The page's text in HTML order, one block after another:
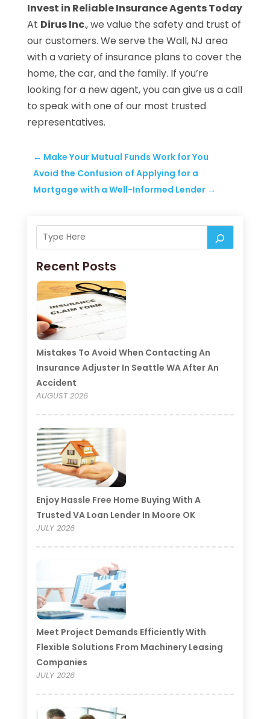
Invest in Reliable Insurance Agents Today
At Dirus Inc., we value the safety and trust of
our customers. We serve the Wall, NJ area
with a variety of insurance plans to cover the
home, the car, and the family. If you’re
looking for a new agent, you can give us a call
to speak with one of our most trusted
representatives.
← Make Your Mutual Funds Work for You
Avoid the Confusion of Applying for a
Mortgage with a Well-Informed Lender→
Recent Posts
Mistakes To Avoid When Contacting An
Insurance Adjuster In Seattle WA After An
Accident
AUGUST 2026
Enjoy Hassle Free Home Buying With A
Trusted VA Loan Lender In Moore OK
JULY 2026
Meet Project Demands Efficiently With
Flexible Solutions From Machinery Leasing
Companies
JULY 2026